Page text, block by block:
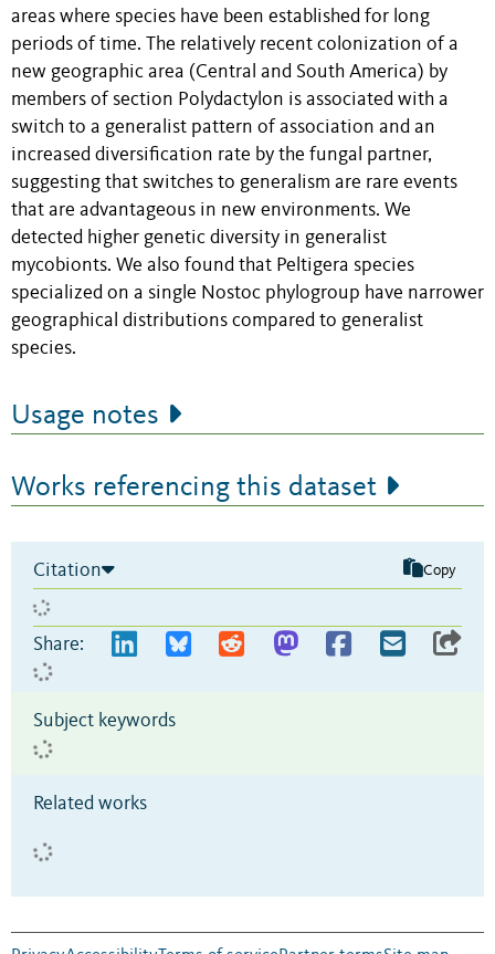
areas where species have been established for long
periods of time. The relatively recent colonization of a
new geographic area (Central and South America) by
members of section Polydactylon is associated with a
switch to a generalist pattern of association and an
increased diversification rate by the fungal partner,
suggesting that switches to generalism are rare events
that are advantageous in new environments. We
detected higher genetic diversity in generalist
mycobionts. We also found that Peltigera species
specialized on a single Nostoc phylogroup have narrower
geographical distributions compared to generalist
species.
Usage notes
Works referencing this dataset
Citation Copy
Share:
Subject keywords
Related works